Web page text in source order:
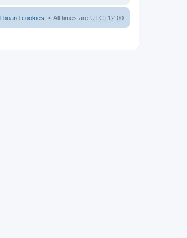
All times are UTC+12:00
board cookies